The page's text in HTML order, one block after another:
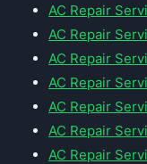
AC Repair
AC Repair
AC Repair
AC Repair
AC Repair
AC Repair
AC Repair